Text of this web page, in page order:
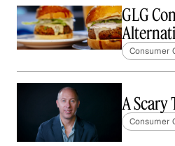
GLG
Consumer
A Scary
Consumer